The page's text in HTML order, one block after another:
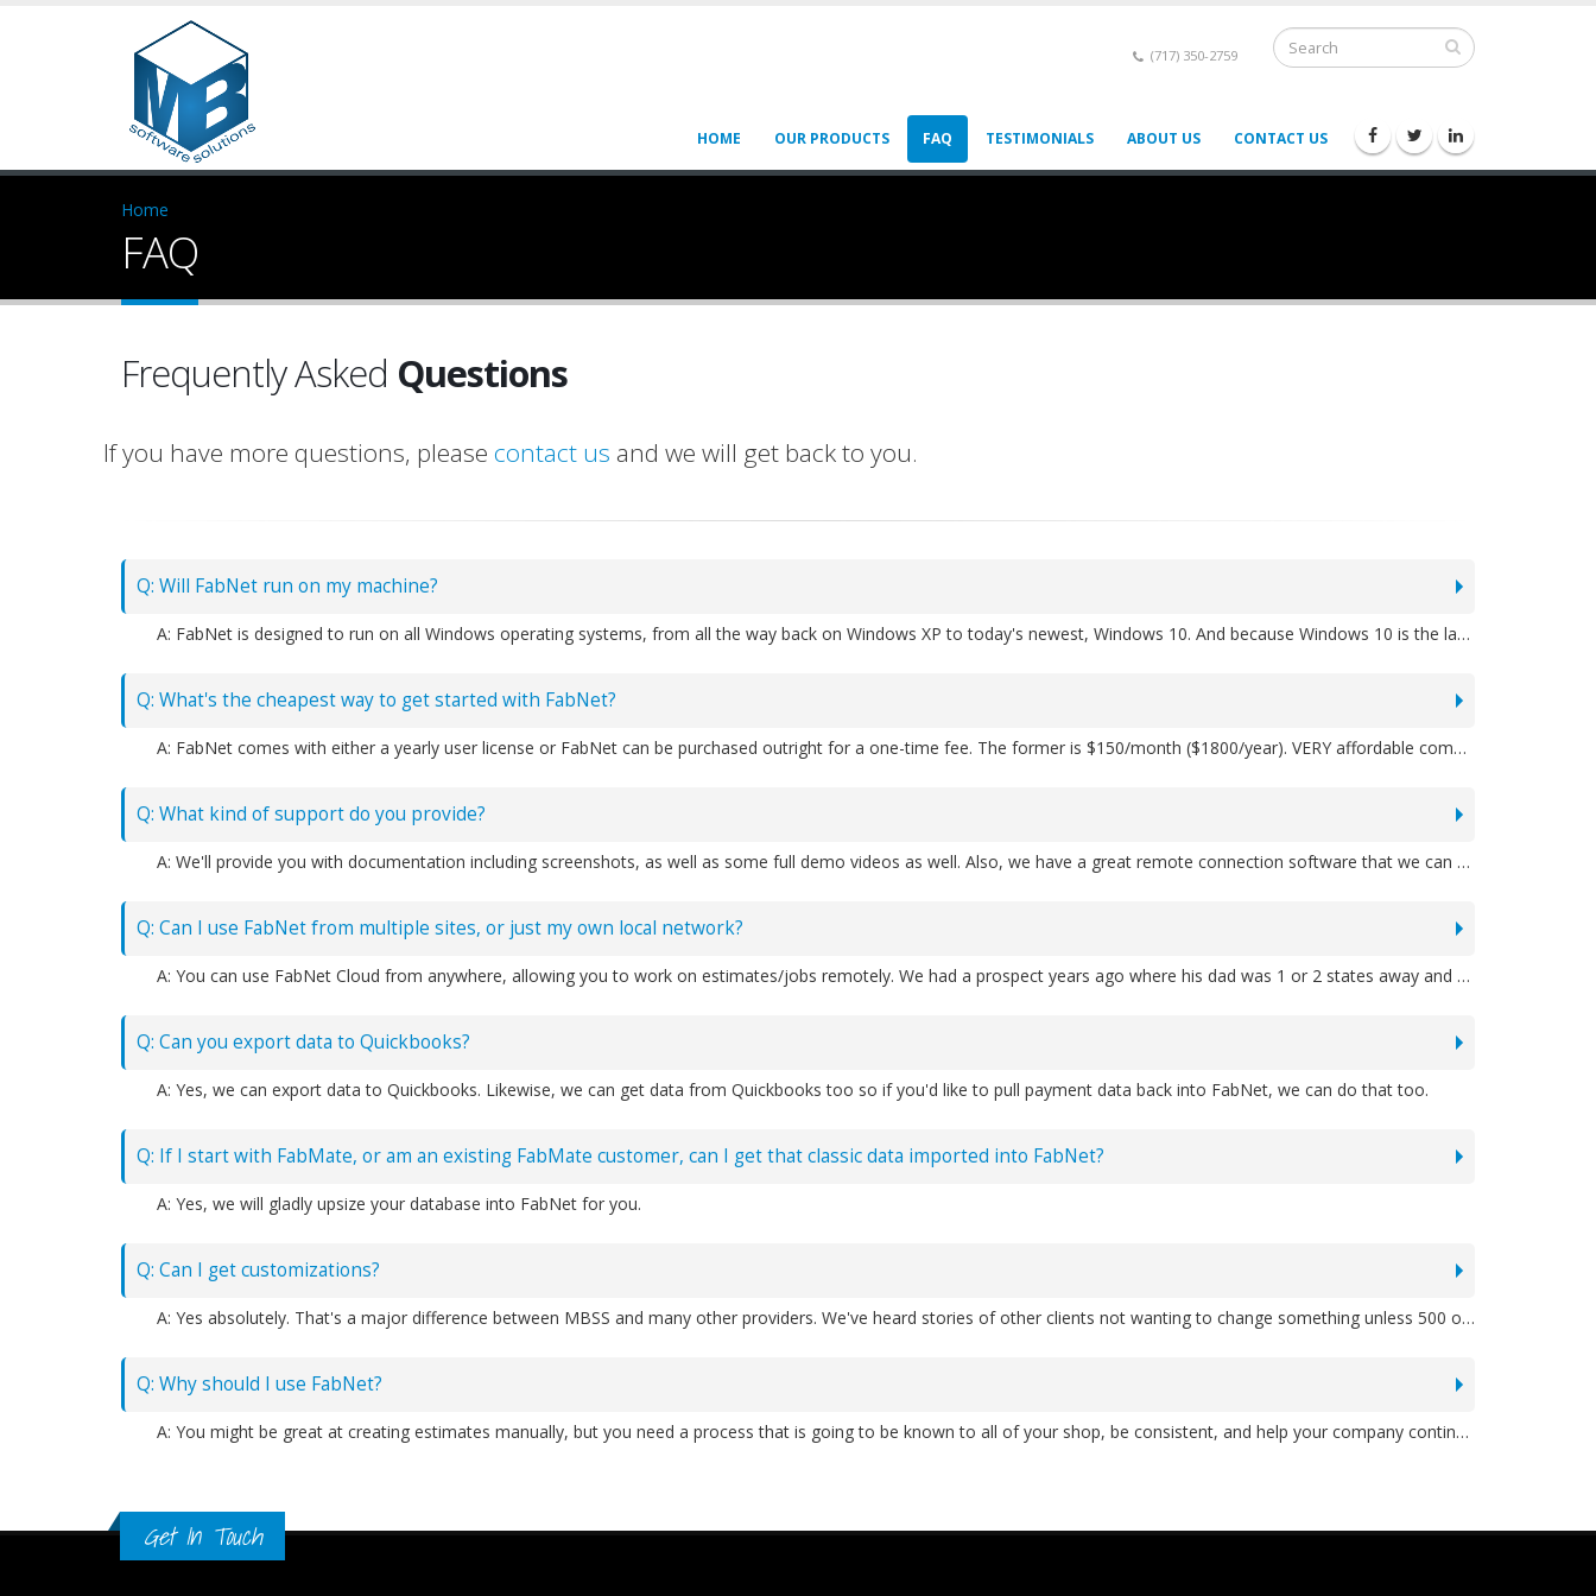
(717) 350-2759
HOME OUR PRODUCTS FAQ TESTIMONIALS ABOUT US CONTACT US
Home
FAQ
Frequently Asked Questions
If you have more questions, please contact us and we will get back to you.
Q: Will FabNet run on my machine?
A: FabNet is designed to run on all Windows operating systems, from all the way back on Windows XP to today's newest, Windows 10. And because Windows 10 is the last operating system that Microsoft said they will produce, you can expect your investment in FabNet to run basically until you retire!
Q: What's the cheapest way to get started with FabNet?
A: FabNet comes with either a yearly user license or FabNet can be purchased outright for a one-time fee. The former is $150/month ($1800/year). VERY affordable compared to your other options!
Q: What kind of support do you provide?
A: We'll provide you with documentation including screenshots, as well as some full demo videos as well. Also, we have a great remote connection software that we can use, allowing us to share your screen and show you--just like we were right there with you--exactly how to do something.
Q: Can I use FabNet from multiple sites, or just my own local network?
A: You can use FabNet Cloud from anywhere, allowing you to work on estimates/jobs remotely. We had a prospect years ago where his dad was 1 or 2 states away and wanted to help. This version is perfect for them. Plus, the Cloud version allows MBSS to take care of all of the database upgrades and backup work to make things easier on you.
Q: Can you export data to Quickbooks?
A: Yes, we can export data to Quickbooks. Likewise, we can get data from Quickbooks too so if you'd like to pull payment data back into FabNet, we can do that too.
Q: If I start with FabMate, or am an existing FabMate customer, can I get that classic data imported into FabNet?
A: Yes, we will gladly upsize your database into FabNet for you.
Q: Can I get customizations?
A: Yes absolutely. That's a major difference between MBSS and many other providers. We've heard stories of other clients not wanting to change something unless 500 other users want the same change. Our customized software solutions are better because we can quickly tailor the application to do what you'd like. Need a field widened? Done the same day. Others don't have that flexibility.
Q: Why should I use FabNet?
A: You might be great at creating estimates manually, but you need a process that is going to be known to all of your shop, be consistent, and help your company continue to estimate accurately long after you've retired or are no longer there. That's just good business continuity planning. Plus, FabNet double-checks all math so no "accidents" happen, as can happen when you're doing it manually, even if you're cutting and pasting in Excel. Our pioneer client missed one line in a 33-page estimate and it cost them largely. That's how FabMate (which grew into FabNet) was born. There are so many moving parts to your business estimates, including materials, labor, people, and more. FabNet helps coordinate and make everything run much smoother than if you did it all yourself in separate systems.
Get In Touch